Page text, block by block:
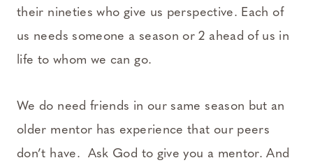
their nineties who give us perspective. Each of
us needs someone a season or 2 ahead of us in
life to whom we can go.
We do need friends in our same season but an
older mentor has experience that our peers
don’t have. Ask God to give you a mentor. And